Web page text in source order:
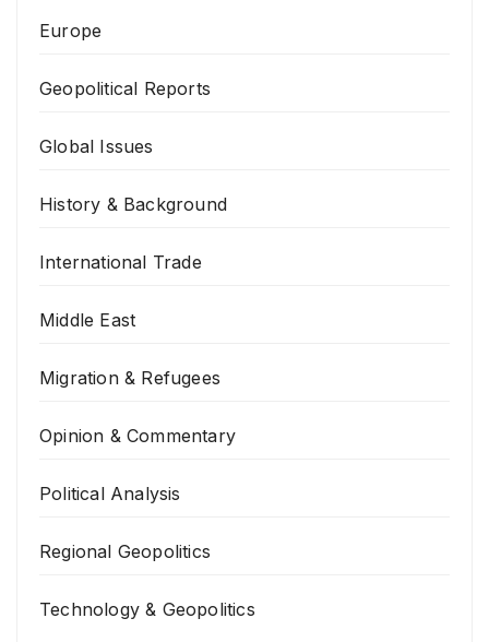
Europe
Geopolitical Reports
Global Issues
History & Background
International Trade
Middle East
Migration & Refugees
Opinion & Commentary
Political Analysis
Regional Geopolitics
Technology & Geopolitics